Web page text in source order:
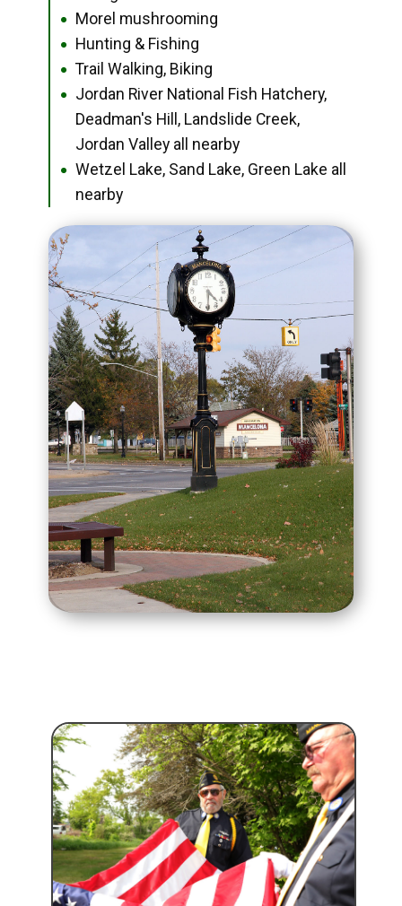
● Morel mushrooming
● Hunting & Fishing
● Trail Walking, Biking
●
Jordan River National Fish Hatchery,
Deadman's Hill, Landslide Creek,
Jordan Valley all nearby
●
Wetzel Lake, Sand Lake, Green Lake all
nearby